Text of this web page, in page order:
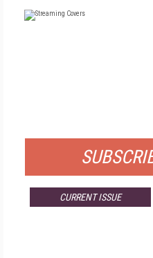
CURRENT ISSUE